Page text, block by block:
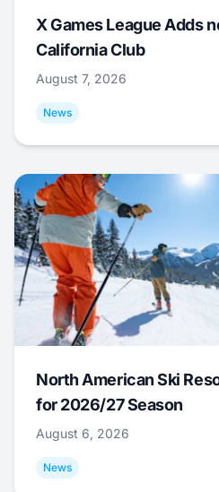
X Games League Adds
California Club
August 7, 2026
News
North American Ski
for 2026/27 Season
August 6, 2026
News